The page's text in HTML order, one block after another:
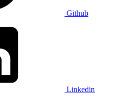
Github
Linkedin